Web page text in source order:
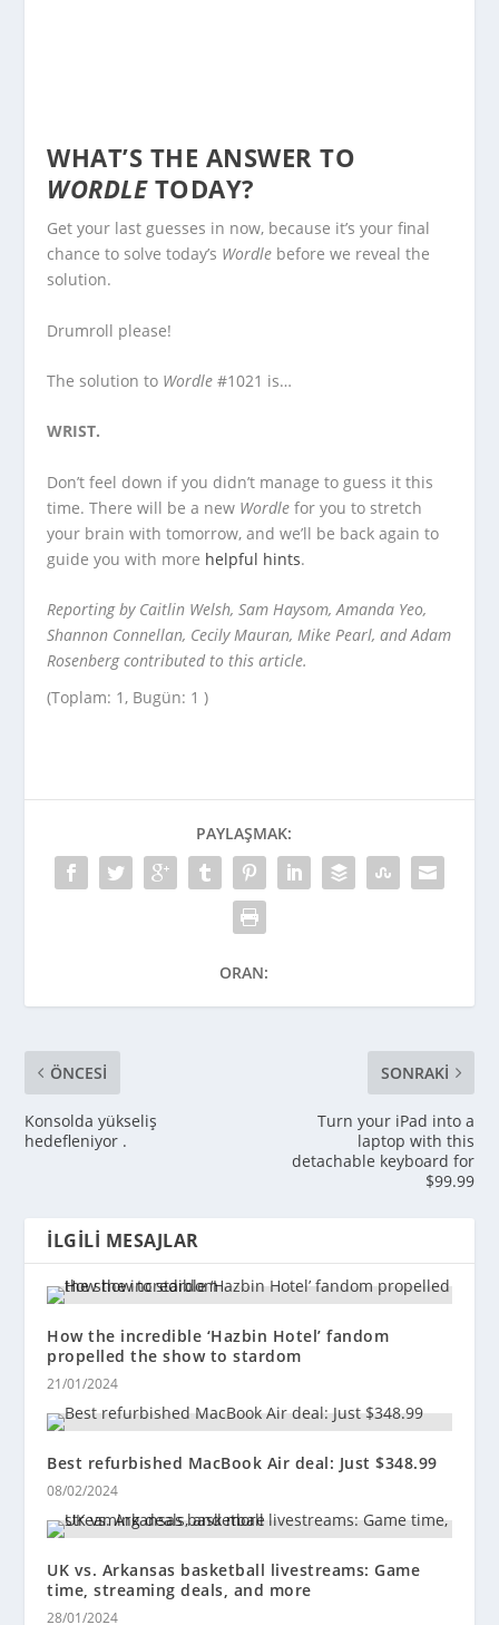
WHAT’S THE ANSWER TO
WORDLETODAY?
Get your last guesses in now, because it’s your final
chance to solve today’s Wordle before we reveal the
solution.
Drumroll please!
The solution to Wordle#1021 is…
WRIST.
Don’t feel down if you didn’t manage to guess it this
time. There will be a new Wordle for you to stretch
your brain with tomorrow, and we’ll be back again to
guide you with more helpful hints.
Reporting by Caitlin Welsh, Sam Haysom, Amanda Yeo,
Shannon Connellan, Cecily Mauran, Mike Pearl, and Adam
Rosenberg contributed to this article.
(Toplam: 1, Bugün: 1 )
PAYLAŞMAK:
ORAN:
ÖNCESI
Konsolda yükseliş
hedefleniyor .
SONRAKI
Turn your iPad into a
laptop with this
detachable keyboard for
$99.99
İLGILI MESAJLAR
How the incredible ‘Hazbin Hotel’ fandom
propelled the show to stardom
21/01/2024
Best refurbished MacBook Air deal: Just $348.99
08/02/2024
UK vs. Arkansas basketball livestreams: Game
time, streaming deals, and more
28/01/2024